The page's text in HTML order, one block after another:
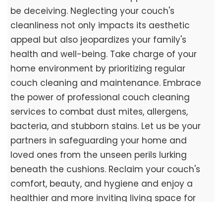
be deceiving. Neglecting your couch's
cleanliness not only impacts its aesthetic
appeal but also jeopardizes your family's
health and well-being. Take charge of your
home environment by prioritizing regular
couch cleaning and maintenance. Embrace
the power of professional couch cleaning
services to combat dust mites, allergens,
bacteria, and stubborn stains. Let us be your
partners in safeguarding your home and
loved ones from the unseen perils lurking
beneath the cushions. Reclaim your couch's
comfort, beauty, and hygiene and enjoy a
healthier and more inviting living space for